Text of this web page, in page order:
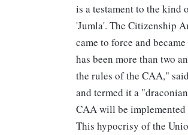
is a testament to the kind
'Jumla'. The Citizenship
came to force and
has been more than two
the rules of the CAA,"
and termed it a
CAA will be implemented
This hypocrisy of the